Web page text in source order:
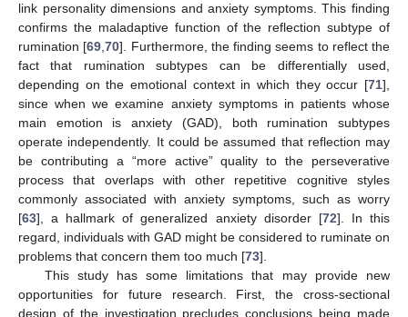
link personality dimensions and anxiety symptoms. This finding
confirms the maladaptive function of the reflection subtype of
rumination [69,70]. Furthermore, the finding seems to reflect the
fact that rumination subtypes can be differentially used,
depending on the emotional context in which they occur [71],
since when we examine anxiety symptoms in patients whose
main emotion is anxiety (GAD), both rumination subtypes
operate independently. It could be assumed that reflection may
be contributing a “more active” quality to the perseverative
process that overlaps with other repetitive cognitive styles
commonly associated with anxiety symptoms, such as worry
[63], a hallmark of generalized anxiety disorder [72]. In this
regard, individuals with GAD might be considered to ruminate on
problems that concern them too much [73].
This study has some limitations that may provide new
opportunities for future research. First, the cross-sectional
design of the investigation precludes conclusions being made